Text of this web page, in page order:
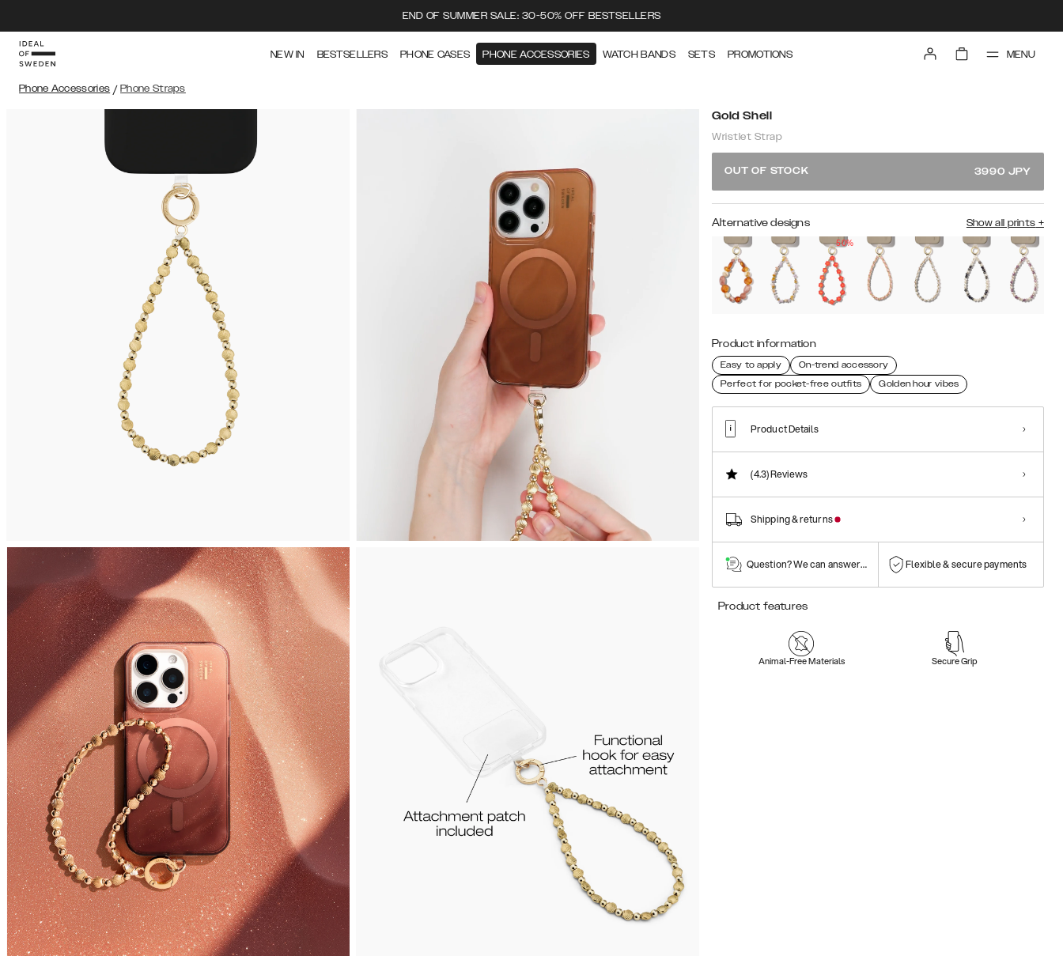
END OF SUMMER SALE: 30-50% OFF BESTSELLERS
NEW IN BESTSELLERS PHONE CASES PHONE ACCESSORIES WATCH BANDS SETS PROMOTIONS MENU
Phone Accessories / Phone Straps
Gold Shell
Wristlet Strap
OUT OF STOCK 3990 JPY
Alternative designs Show all prints +
50%
Product information
Easy to apply
On-trend accessory
Perfect for pocket-free outfits
Golden hour vibes
Product Details
(4.3)Reviews
Shipping & returns
Question? We can answer them! Flexible & secure payments
Product features
Animal-Free Materials Secure Grip